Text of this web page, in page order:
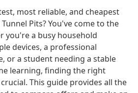
most reliable, and cheapest
Pits? You've come to the
you're a busy household
devices, a professional
or a student needing a stable
learning, finding the right
This guide provides all the